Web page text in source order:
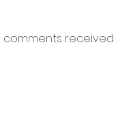
comments received